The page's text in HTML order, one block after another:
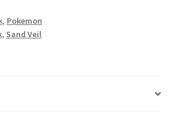
, Pokemon
, Sand Veil